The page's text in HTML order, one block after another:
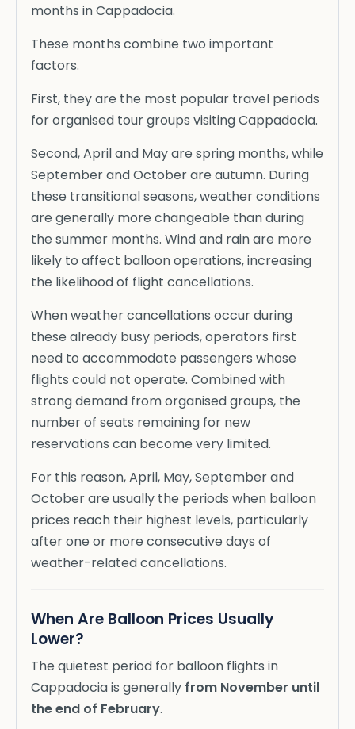
months in Cappadocia.
These months combine two important
factors.
First, they are the most popular travel periods
for organised tour groups visiting Cappadocia.
Second, April and May are spring months, while
September and October are autumn. During
these transitional seasons, weather conditions
are generally more changeable than during
the summer months. Wind and rain are more
likely to affect balloon operations, increasing
the likelihood of flight cancellations.
When weather cancellations occur during
these already busy periods, operators first
need to accommodate passengers whose
flights could not operate. Combined with
strong demand from organised groups, the
number of seats remaining for new
reservations can become very limited.
For this reason, April, May, September and
October are usually the periods when balloon
prices reach their highest levels, particularly
after one or more consecutive days of
weather-related cancellations.
When Are Balloon Prices Usually
Lower?
The quietest period for balloon flights in
Cappadocia is generally from November until
the end of February.